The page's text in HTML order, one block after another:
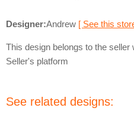
Designer:Andrew [ See this
This design belongs to the
Seller's platform
See related designs: